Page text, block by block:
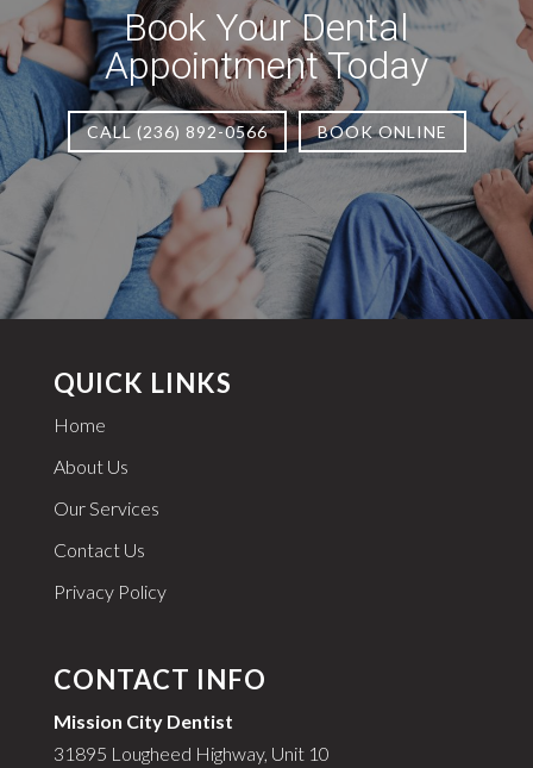
Book Your Dental
Appointment Today
CALL (236) 892-0566 BOOK ONLINE
QUICK LINKS
Home
About Us
Our Services
Contact Us
Privacy Policy
CONTACT INFO
Mission City Dentist
31895 Lougheed Highway, Unit 10